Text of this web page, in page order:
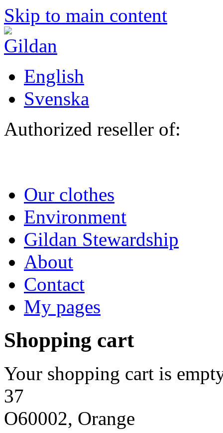
Skip to main content
English
Svenska
Authorized reseller of:
Our clothes
Environment
Gildan Stewardship
About
Contact
My pages
Shopping cart
Your shopping cart is
37
O60002, Orange